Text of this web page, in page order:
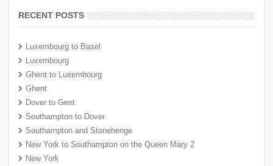
RECENT POSTS
Luxembourg to Basel
Luxembourg
Ghent to Luxembourg
Ghent
Dover to Gent
Southampton to Dover
Southampton and Stonehenge
New York to Southampton on the Queen Mary 2
New York